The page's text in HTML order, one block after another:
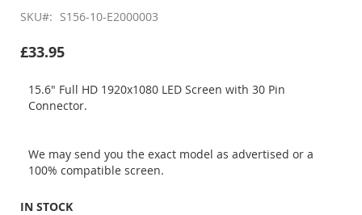
SKU S156-10-E2000003
£33.95
15.6" Full HD 1920x1080 LED Screen with 30 Pin
Connector.
We may send you the exact model as advertised or a
100% compatible screen.
IN STOCK